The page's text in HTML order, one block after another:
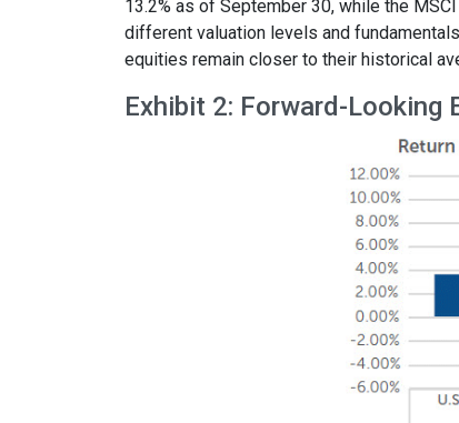
13.2% as of September 30, while the
different valuation levels and
equities remain closer to their historical
Exhibit 2: Forward-